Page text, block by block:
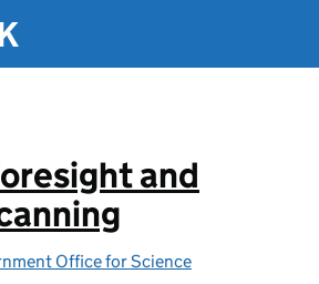
and
Office for Science